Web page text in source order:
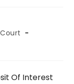
Of Interest